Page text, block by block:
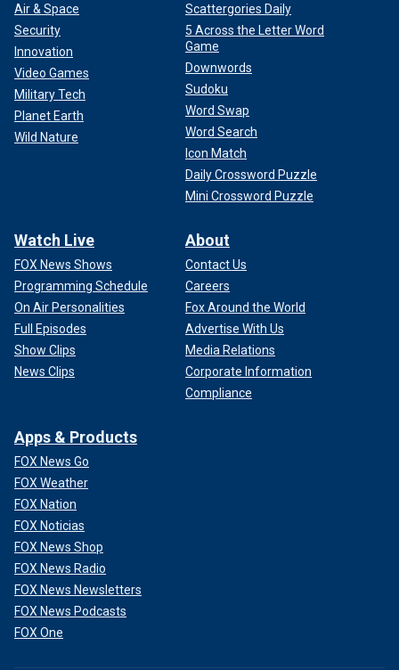
Air & Space
Security
Innovation
Video Games
Military Tech
Planet Earth
Wild Nature
Scattergories Daily
5 Across the Letter Word
Game
Downwords
Sudoku
Word Swap
Word Search
Icon Match
Daily Crossword Puzzle
Mini Crossword Puzzle
Watch Live
FOX News Shows
Programming Schedule
On Air Personalities
Full Episodes
Show Clips
News Clips
About
Contact Us
Careers
Fox Around the World
Advertise With Us
Media Relations
Corporate Information
Compliance
Apps & Products
FOX News Go
FOX Weather
FOX Nation
FOX Noticias
FOX News Shop
FOX News Radio
FOX News Newsletters
FOX News Podcasts
FOX One